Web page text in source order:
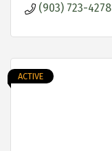
(903) 723-4278
ACTIVE